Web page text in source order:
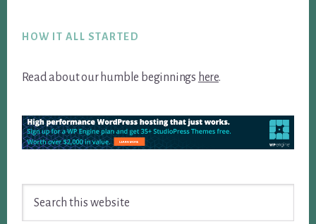
HOW IT ALL STARTED
Read about our humble beginnings here.